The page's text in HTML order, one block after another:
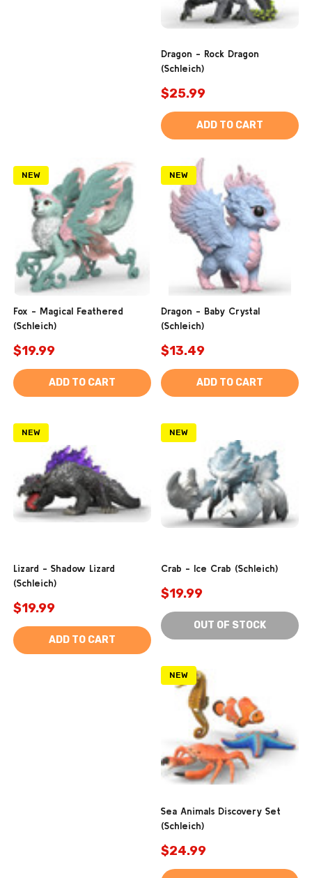
Dragon - Rock Dragon
(Schleich)
$25.99
ADD TO CART
NEW
Fox - Magical Feathered
(Schleich)
$19.99
ADD TO CART
NEW
Dragon - Baby Crystal
(Schleich)
$13.49
ADD TO CART
NEW
Lizard - Shadow Lizard
(Schleich)
$19.99
ADD TO CART
NEW
Crab - Ice Crab (Schleich)
$19.99
OUT OF STOCK
NEW
Sea Animals Discovery Set
(Schleich)
$24.99